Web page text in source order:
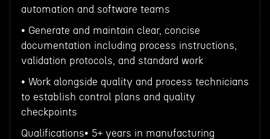
automation and software teams
• Generate and maintain clear, concise
documentation including process instructions,
validation protocols, and standard work
• Work alongside quality and process technicians
to establish control plans and quality
checkpoints
Qualifications• 5+ years in manufacturing